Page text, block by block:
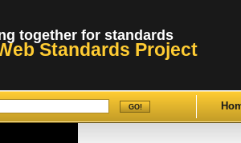
together for standards
Standards Project